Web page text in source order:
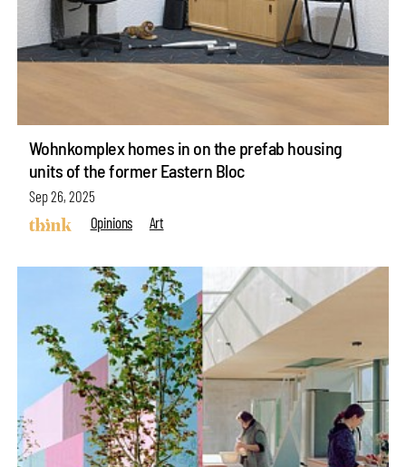
Wohnkomplex homes in on the prefab housing
units of the former Eastern Bloc
Sep 26, 2025
Opinions
Art